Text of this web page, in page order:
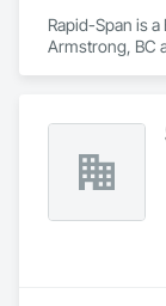
Rapid-Span is
Armstrong, BC